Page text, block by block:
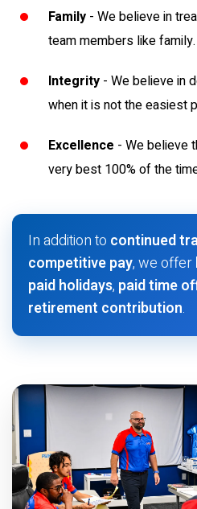
Family - We believe in
team members like family.
Integrity - We believe in
when it is not the easiest
Excellence - We believe
very best 100% of the
In addition to continued
competitive pay, we offer
paid holidays, paid time
retirement contribution.